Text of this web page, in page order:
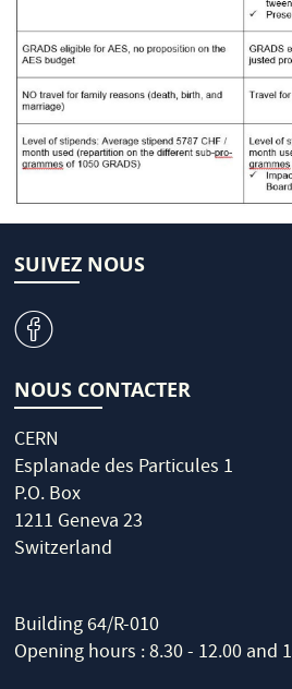
SUIVEZ NOUS
v
NOUS CONTACTER
CERN
Esplanade des Particules 1
P.O. Box
1211 Geneva 23
Switzerland
Building 64/R-010
Opening hours : 8.30 - 12.00 and